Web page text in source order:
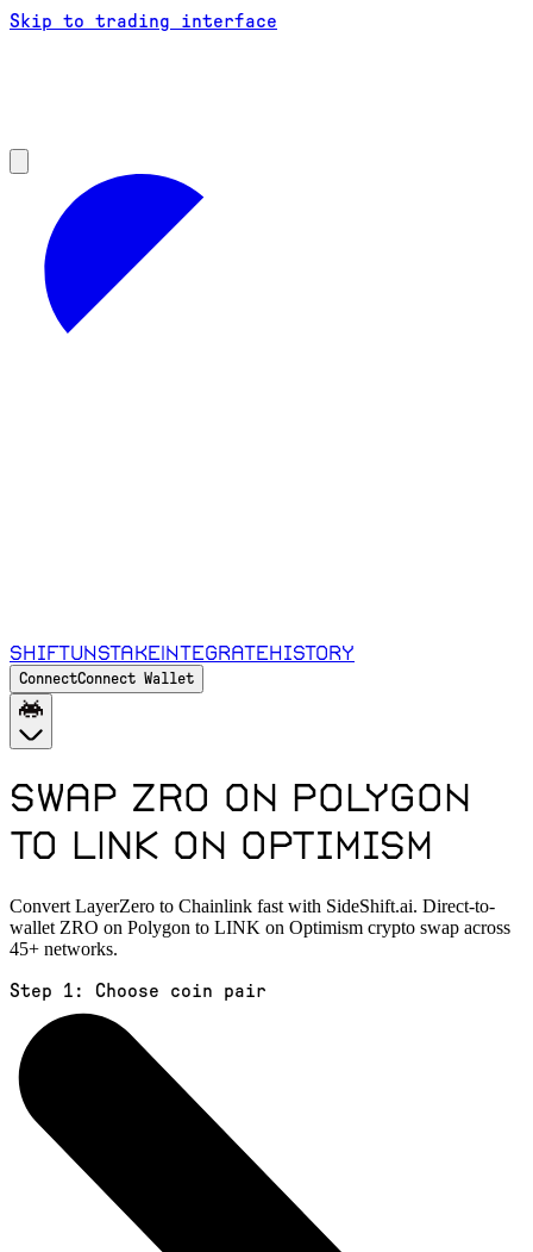
Skip to trading interface
ShiftUnstakeIntegrateHistory
ConnectConnect Wallet
Swap ZRO on Polygon
to LINK on Optimism
Convert LayerZero to Chainlink fast with SideShift.ai. Direct-to-
wallet ZRO on Polygon to LINK on Optimism crypto swap across
45+ networks.
Step 1: Choose coin pair